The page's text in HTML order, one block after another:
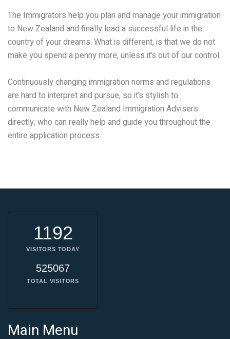
The Immigrators help you plan and manage your immigration
to New Zealand and finally lead a successful life in the
country of your dreams. What is different, is that we do not
make you spend a penny more, unless it’s out of our control.
Continuously changing immigration norms and regulations
are hard to interpret and pursue, so it’s stylish to
communicate with New Zealand Immigration Advisers
directly, who can really help and guide you throughout the
entire application process.
1192
VISITORS TODAY
525067
TOTAL VISITORS
Main Menu